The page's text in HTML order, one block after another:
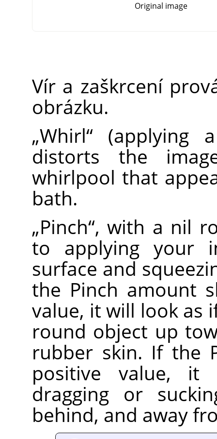
Original image
Vír a zaškrcení
obrázku.
„Whirl“ (applying
distorts the
whirlpool that
bath.
„Pinch“, with a nil
to applying your
surface and
the Pinch amount
value, it will look as
round object up
rubber skin. If the
positive value, it
dragging or
behind, and away